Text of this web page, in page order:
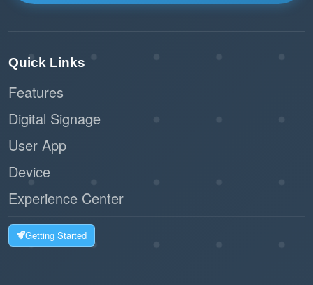
Quick Links
Features
Digital Signage
User App
Device
Experience Center
Getting Started